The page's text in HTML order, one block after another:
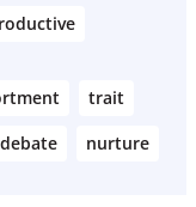
trait
debate nurture